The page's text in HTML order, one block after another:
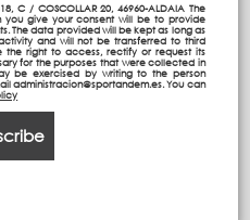
C / COSCOLLAR 20, 46960-ALDAIA The
give your consent will be to provide
The data provided will be kept as long as
and will not be transferred to third
the right to access, rectify or request its
for the purposes that were collected in
be exercised by writing to the person
administracion@sportandem.es. You can